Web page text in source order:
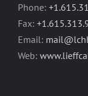
Phone:
Fax:
Email:
Web: